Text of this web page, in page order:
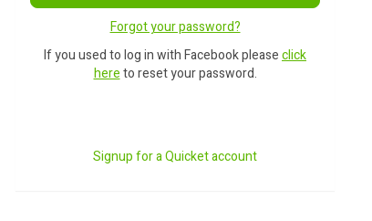
Forgot your password?
If you used to log in with Facebook pleaseclick
hereto reset your password.
Signup for a Quicket account